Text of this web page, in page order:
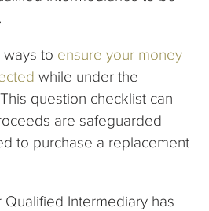
to ensure your money
while under the
question checklist can
are safeguarded
to purchase a replacement
Qualified Intermediary has